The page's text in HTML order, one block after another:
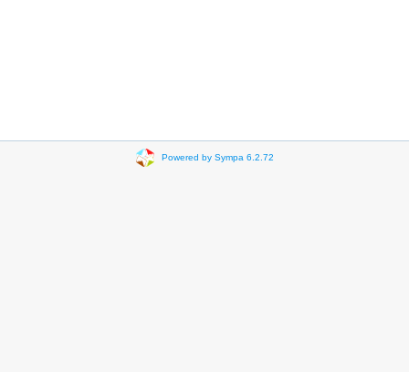
Powered by Sympa 6.2.72